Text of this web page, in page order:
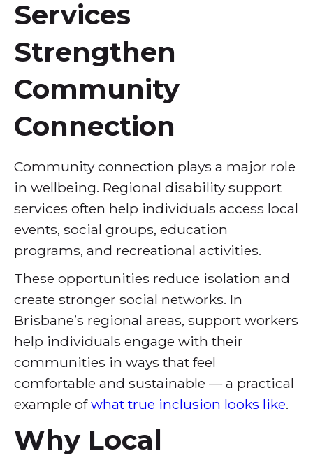
Services
Strengthen
Community
Connection
Community connection plays a major role
in wellbeing. Regional disability support
services often help individuals access local
events, social groups, education
programs, and recreational activities.
These opportunities reduce isolation and
create stronger social networks. In
Brisbane’s regional areas, support workers
help individuals engage with their
communities in ways that feel
comfortable and sustainable — a practical
example ofwhat true inclusion looks like.
Why Local